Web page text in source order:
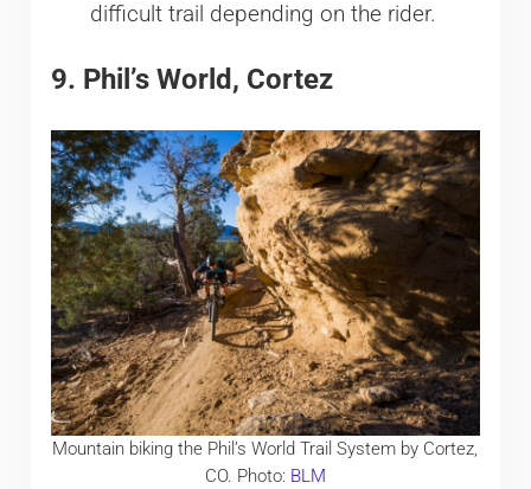
difficult trail depending on the rider.
9. Phil’s World, Cortez
Mountain biking the Phil’s World Trail System by Cortez,
CO. Photo: BLM